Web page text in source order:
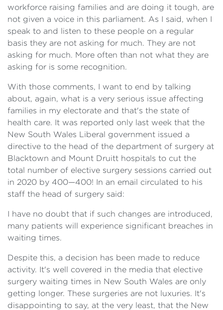
workforce raising families and are doing it tough, are
not given a voice in this parliament. As I said, when I
speak to and listen to these people on a regular
basis they are not asking for much. They are not
asking for much. More often than not what they are
asking for is some recognition.
With those comments, I want to end by talking
about, again, what is a very serious issue affecting
families in my electorate and that's the state of
health care. It was reported only last week that the
New South Wales Liberal government issued a
directive to the head of the department of surgery at
Blacktown and Mount Druitt hospitals to cut the
total number of elective surgery sessions carried out
in 2020 by 400—400! In an email circulated to his
staff the head of surgery said:
I have no doubt that if such changes are introduced,
many patients will experience significant breaches in
waiting times.
Despite this, a decision has been made to reduce
activity. It's well covered in the media that elective
surgery waiting times in New South Wales are only
getting longer. These surgeries are not luxuries. It's
disappointing to say, at the very least, that the New